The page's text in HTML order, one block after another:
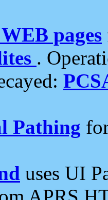
pages
.
Pathing
uses UI